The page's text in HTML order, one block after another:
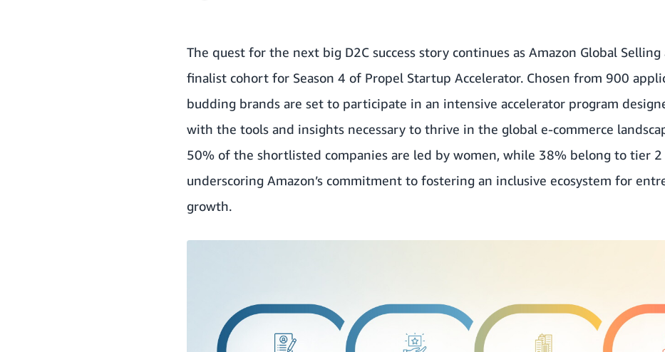
The quest for the next big D2C success story continues as Amazon Global
finalist cohort for Season 4 of Propel Startup Accelerator. Chosen from 900
budding brands are set to participate in an intensive accelerator program
with the tools and insights necessary to thrive in the global e-commerce
50% of the shortlisted companies are led by women, while 38% belong to tier 2
underscoring Amazon’s commitment to fostering an inclusive ecosystem for
growth.